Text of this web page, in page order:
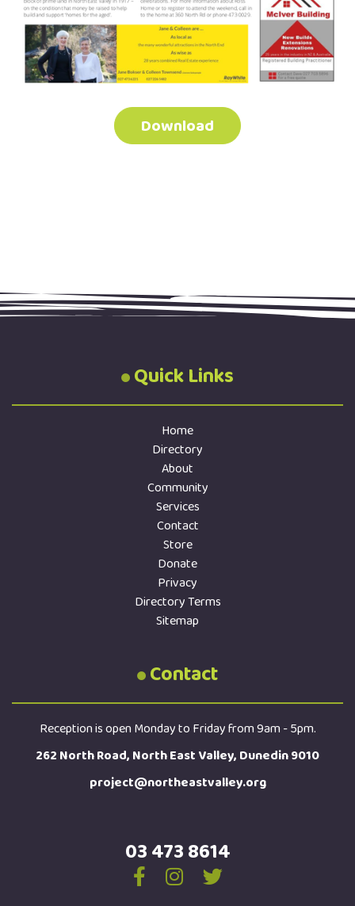
Download
Quick Links
Home
Directory
About
Community
Services
Contact
Store
Donate
Privacy
Directory Terms
Sitemap
Contact
Reception is open Monday to Friday from 9am - 5pm.
262 North Road, North East Valley, Dunedin 9010
project@northeastvalley.org
03 473 8614